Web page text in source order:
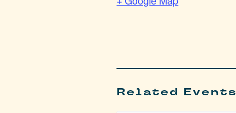
Related Events